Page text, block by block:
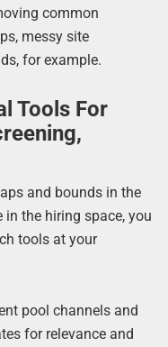
common
messy site
for example.
Tools For
and bounds in the
the hiring space, you
tools at your
pool channels and
for relevance and